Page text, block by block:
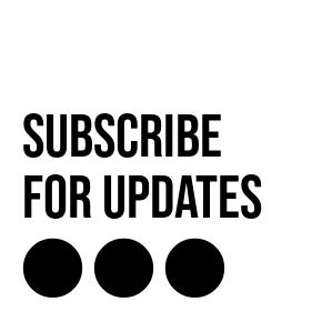
Subscribe
for Updates